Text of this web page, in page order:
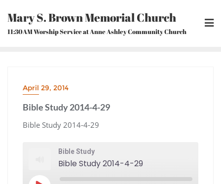
content
Mary S. Brown Memorial Church
11:30AM Worship Service at Anne Ashley Community Church
April 29, 2014
Bible Study 2014-4-29
Bible Study 2014-4-29
Bible Study
Bible Study 2014-4-29